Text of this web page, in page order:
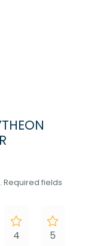
Required fields
4 5